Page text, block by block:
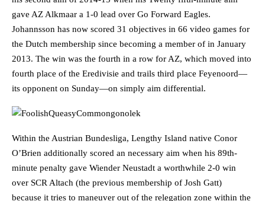
gave AZ Alkmaar a 1-0 lead over Go Forward Eagles.
Johannsson has now scored 31 objectives in 66 video games for
the Dutch membership since becoming a member of in January
2013. The win was the fourth in a row for AZ, which moved into
fourth place of the Eredivisie and trails third place Feyenoord—
its opponent on Sunday—on simply aim differential.
Within the Austrian Bundesliga, Lengthy Island native Conor
O’Brien additionally scored an necessary aim when his 89th-
minute penalty gave Wiender Neustadt a worthwhile 2-0 win
over SCR Altach (the previous membership of Josh Gatt)
because it tries to maneuver out of the relegation zone within the